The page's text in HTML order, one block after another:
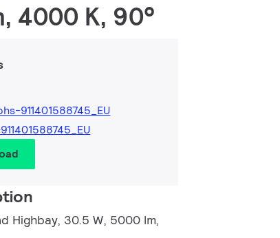
4000 K, 90°
911401588745_EU
Highbay, 30.5 W, 5000 lm,